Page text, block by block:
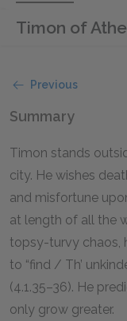
Timon of
Previous
Summary
Timon stands
city. He wishes
and misfortune
at length of all the
topsy-turvy chaos,
to “find / Th’
(4.1.35–36). He
only grow greater.